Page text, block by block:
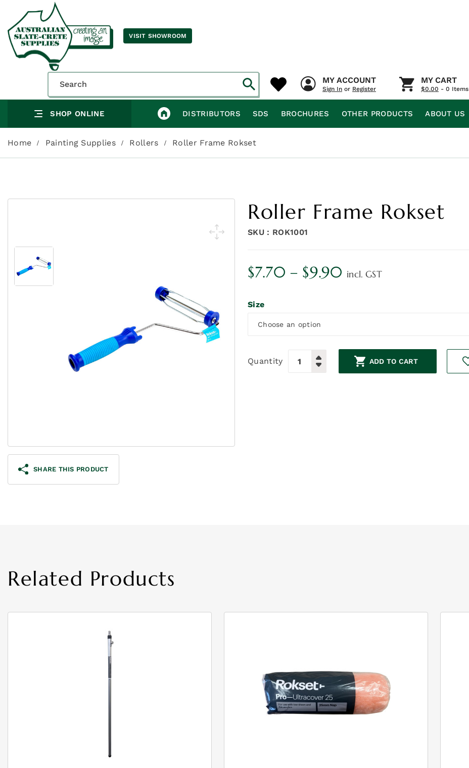
VISIT SHOWROOM
MY ACCOUNT
Sign In or Register
MY CART
$0.00 - 0 Items
SHOP ONLINE DISTRIBUTORS SDS BROCHURES OTHER PRODUCTS ABOUT US
Home Painting Supplies Rollers Roller Frame Rokset
SHARE THIS PRODUCT
Roller Frame Rokset
SKU : ROK1001
$7.70 – $9.90 Price
$9.90
incl. GST
Size
Quantity ADD TO CART
Related Products